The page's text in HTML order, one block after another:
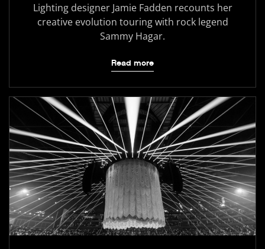
Lighting designer Jamie Fadden recounts her
creative evolution touring with rock legend
Sammy Hagar.
Read more